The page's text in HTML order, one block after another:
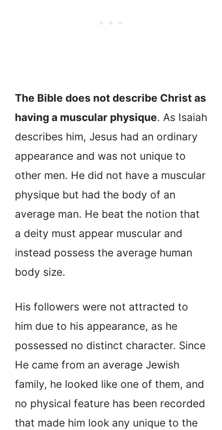
The Bible does not describe Christ as
having a muscular physique. As Isaiah
describes him, Jesus had an ordinary
appearance and was not unique to
other men. He did not have a muscular
physique but had the body of an
average man. He beat the notion that
a deity must appear muscular and
instead possess the average human
body size.
His followers were not attracted to
him due to his appearance, as he
possessed no distinct character. Since
He came from an average Jewish
family, he looked like one of them, and
no physical feature has been recorded
that made him look any unique to the